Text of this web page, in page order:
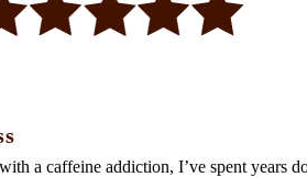
a caffeine addiction, I’ve spent years